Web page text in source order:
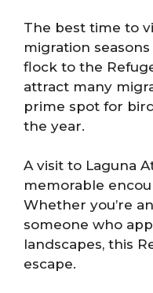
The best time to
migration
flock to the
attract many
prime spot for
the year.
A visit to Laguna
memorable
Whether you’re
someone who
landscapes, this
escape.